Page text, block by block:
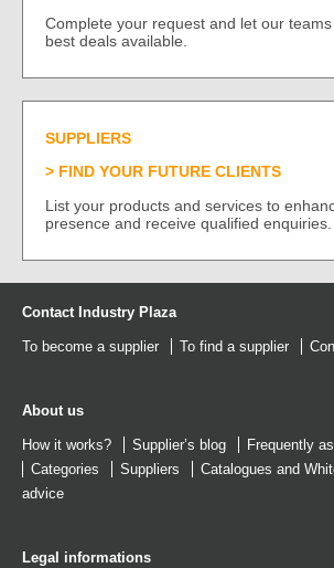
Complete your request and let our
best deals available.
SUPPLIERS
FIND YOUR FUTURE CLIENTS
List your products and services to
presence and receive qualified enquiries.
Contact Industry Plaza
To become a supplier To find a supplier
About us
How it works? Supplier’s blog
Frequently
Categories
Suppliers Catalogues and
advice
Legal informations